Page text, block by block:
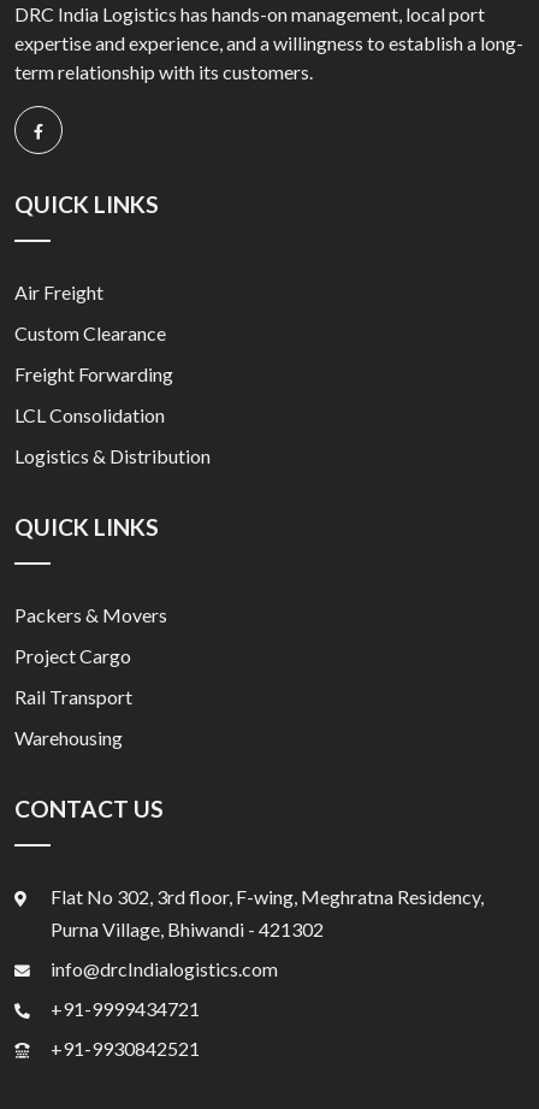
DRC India Logistics has hands-on management, local port
expertise and experience, and a willingness to establish a long-
term relationship with its customers.
QUICK LINKS
Air Freight
Custom Clearance
Freight Forwarding
LCL Consolidation
Logistics & Distribution
QUICK LINKS
Packers & Movers
Project Cargo
Rail Transport
Warehousing
CONTACT US
Flat No 302, 3rd floor, F-wing, Meghratna Residency,
Purna Village, Bhiwandi - 421302
info@drcIndialogistics.com
+91-9999434721
+91-9930842521